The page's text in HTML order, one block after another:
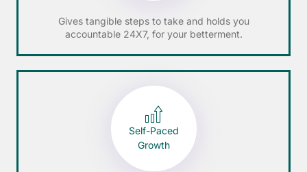
Gives tangible steps to take and holds you
accountable 24X7, for your betterment.
Self-Paced
Growth